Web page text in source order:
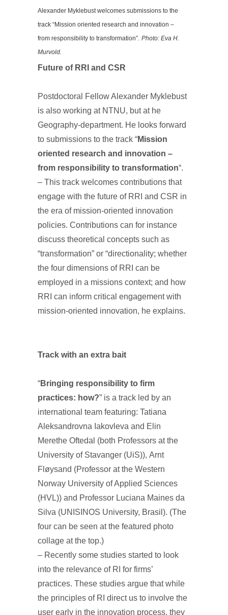
Alexander Myklebust welcomes submissions to the
track “Mission oriented research and innovation –
from responsibility to transformation”. Photo: Eva H.
Murvold.
Future of RRI and CSR
Postdoctoral Fellow Alexander Myklebust
is also working at NTNU, but at he
Geography-department. He looks forward
to submissions to the track “Mission
oriented research and innovation –
from responsibility to transformation“.
– This track welcomes contributions that
engage with the future of RRI and CSR in
the era of mission-oriented innovation
policies. Contributions can for instance
discuss theoretical concepts such as
“transformation” or “directionality; whether
the four dimensions of RRI can be
employed in a missions context; and how
RRI can inform critical engagement with
mission-oriented innovation, he explains.
Track with an extra bait
“Bringing responsibility to firm
practices: how?” is a track led by an
international team featuring: Tatiana
Aleksandrovna Iakovleva and Elin
Merethe Oftedal (both Professors at the
University of Stavanger (UiS)), Arnt
Fløysand (Professor at the Western
Norway University of Applied Sciences
(HVL)) and Professor Luciana Maines da
Silva (UNISINOS University, Brasil). (The
four can be seen at the featured photo
collage at the top.)
– Recently some studies started to look
into the relevance of RI for firms’
practices. These studies argue that while
the principles of RI direct us to involve the
user early in the innovation process, they